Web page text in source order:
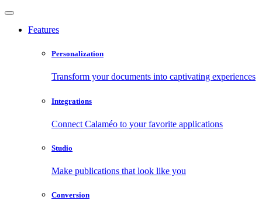
Features
Personalization
Transform your documents into captivating experiences
Integrations
Connect Calaméo to your favorite applications
Studio
Make publications that look like you
Conversion